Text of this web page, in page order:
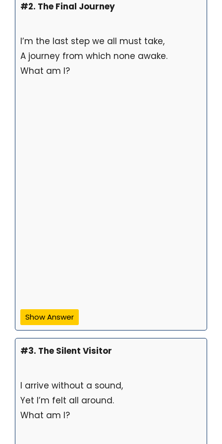
#2. The Final Journey
I’m the last step we all must take,
A journey from which none awake.
What am I?
Show Answer
#3. The Silent Visitor
I arrive without a sound,
Yet I’m felt all around.
What am I?